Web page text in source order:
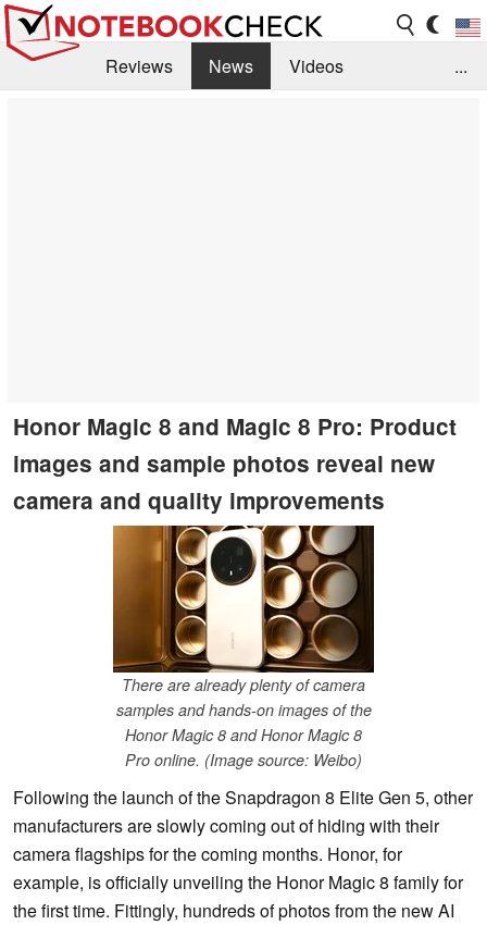
Reviews News
Videos
...
Honor Magic 8 and Magic 8 Pro: Product
images and sample photos reveal new
camera and quality improvements
There are already plenty of camera
samples and hands-on images of the
Honor Magic 8 and Honor Magic 8
Pro online. (Image source: Weibo)
Following the launch of the Snapdragon 8 Elite Gen 5, other
manufacturers are slowly coming out of hiding with their
camera flagships for the coming months. Honor, for
example, is officially unveiling the Honor Magic 8 family for
the first time. Fittingly, hundreds of photos from the new AI